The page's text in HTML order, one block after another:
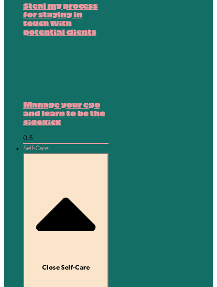
Steal my process
for staying in
touch with
potential clients
Manage your ego
and learn to be the
sidekick
Self-Care
Close Self-Care